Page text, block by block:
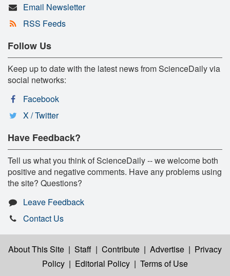
Email Newsletter
RSS Feeds
Follow Us
Keep up to date with the latest news from ScienceDaily via
social networks:
Facebook
X / Twitter
Have Feedback?
Tell us what you think of ScienceDaily -- we welcome both
positive and negative comments. Have any problems using
the site? Questions?
Leave Feedback
Contact Us
About This Site | Staff | Contribute | Advertise | Privacy
Policy | Editorial Policy | Terms of Use